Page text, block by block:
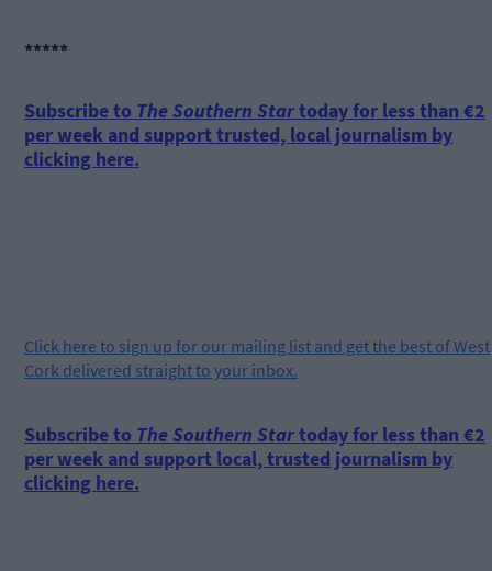
*****
Subscribe to The Southern Startoday for less than €2
per week and support trusted, local journalism by
clicking here.
Click here to sign up for our mailing list and get the best of West
Cork delivered straight to your inbox.
Subscribe to The Southern Startoday for less than €2
per week and support local, trusted journalism by
clicking here.